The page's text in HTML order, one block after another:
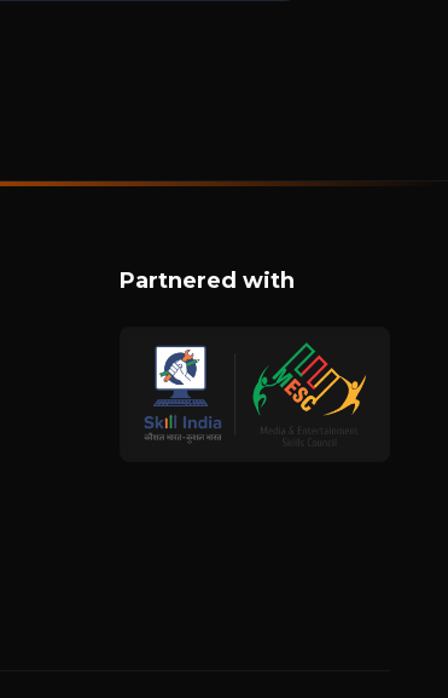
Partnered with